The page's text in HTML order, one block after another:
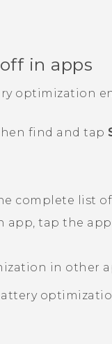
in apps
optimization
find and tap
complete list of
tap the
in other